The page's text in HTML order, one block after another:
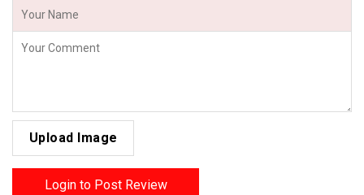
Upload Image
Login to Post Review